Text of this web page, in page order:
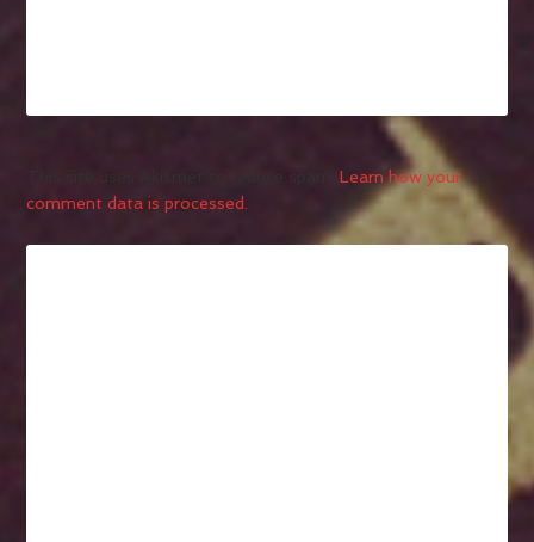
This site uses Akismet to reduce spam.Learn how your
comment data is processed.